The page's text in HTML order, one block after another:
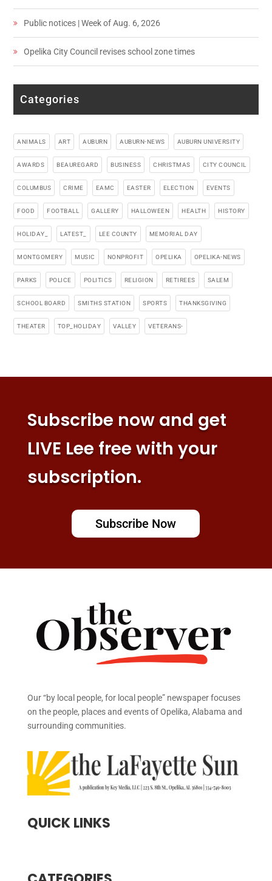
Public notices | Week of Aug. 6, 2026
Opelika City Council revises school zone times
Categories
ANIMALS ART AUBURN AUBURN-NEWS AUBURN UNIVERSITY
AWARDS BEAUREGARD BUSINESS CHRISTMAS CITY COUNCIL
COLUMBUS CRIME EAMC EASTER ELECTION EVENTS
FOOD FOOTBALL GALLERY HALLOWEEN HEALTH HISTORY
HOLIDAY_ LATEST_ LEE COUNTY MEMORIAL DAY
MONTGOMERY MUSIC NONPROFIT OPELIKA OPELIKA-NEWS
PARKS POLICE POLITICS RELIGION RETIREES SALEM
SCHOOL BOARD SMITHS STATION SPORTS THANKSGIVING
THEATER TOP_HOLIDAY VALLEY VETERANS-
Subscribe now and get
LIVE Lee free with your
subscription.
Subscribe Now
Our “by local people, for local people” newspaper focuses
on the people, places and events of Opelika, Alabama and
surrounding communities.
QUICK LINKS